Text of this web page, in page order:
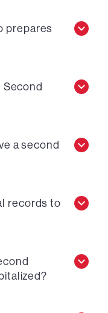
prepares
Second
a second
records to